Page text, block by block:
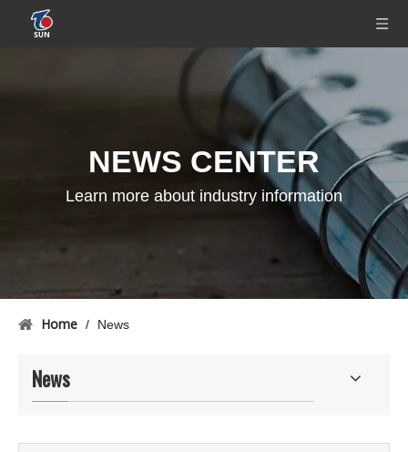
NEWS CENTER
Learn more about industry information
Home / News
News